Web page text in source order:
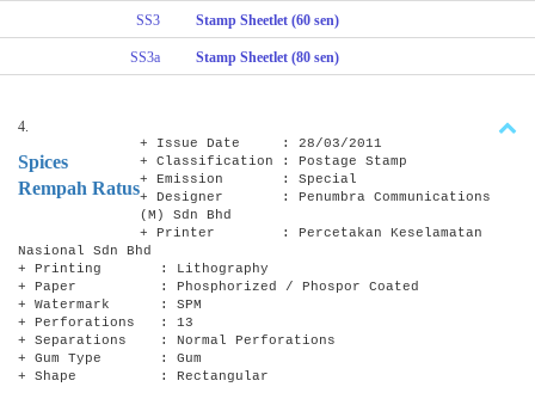
SS3 Stamp Sheetlet (60 sen)
SS3a Stamp Sheetlet (80 sen)
4.
Spices
Rempah Ratus
+ Issue Date : 28/03/2011
+ Classification : Postage Stamp
+ Emission : Special
+ Designer : Penumbra Communications
(M) Sdn Bhd
+ Printer : Percetakan Keselamatan
Nasional Sdn Bhd
+ Printing : Lithography
+ Paper : Phosphorized / Phospor Coated
+ Watermark : SPM
+ Perforations : 13
+ Separations : Normal Perforations
+ Gum Type : Gum
+ Shape : Rectangular